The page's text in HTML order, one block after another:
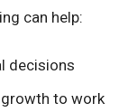
can help:
decisions
to work